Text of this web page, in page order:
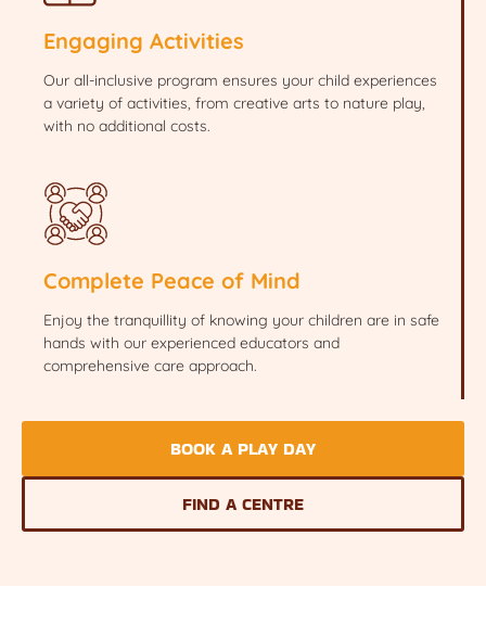
Engaging Activities
Our all-inclusive program ensures your child experiences
a variety of activities, from creative arts to nature play,
with no additional costs.
Complete Peace of Mind
Enjoy the tranquillity of knowing your children are in safe
hands with our experienced educators and
comprehensive care approach.
BOOK A PLAY DAY
FIND A CENTRE